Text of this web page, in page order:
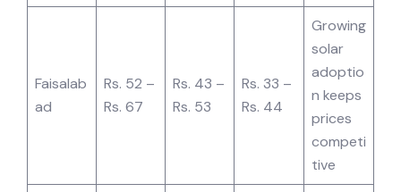
Faisalab
ad
Rs. 52 –
Rs. 67
Rs. 43 –
Rs. 53
Rs. 33 –
Rs. 44
Growing
solar
adoptio
n keeps
prices
competi
tive